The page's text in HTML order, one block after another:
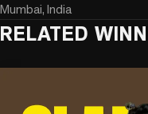
Mumbai, India
RELATED